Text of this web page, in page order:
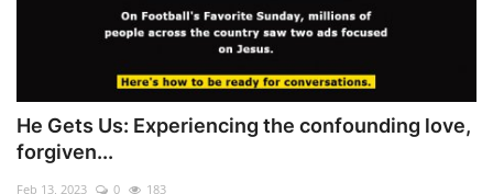
He Gets Us: Experiencing the confounding love,
forgiven...
Feb 13, 2023 0 183